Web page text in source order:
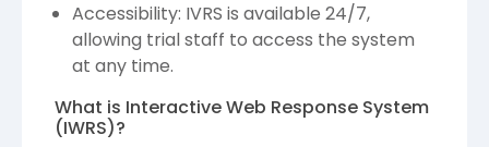
Accessibility: IVRS is available 24/7,
allowing trial staff to access the system
at any time.
What is Interactive Web Response System
(IWRS)?